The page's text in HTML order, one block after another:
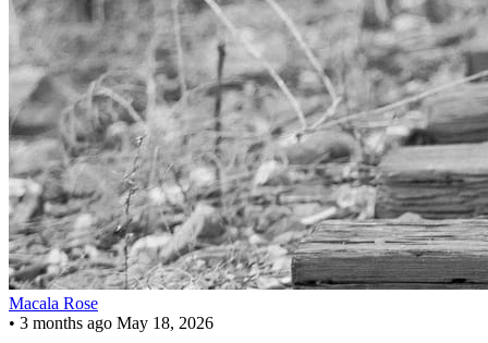
Macala Rose
• 3 months ago May 18, 2026